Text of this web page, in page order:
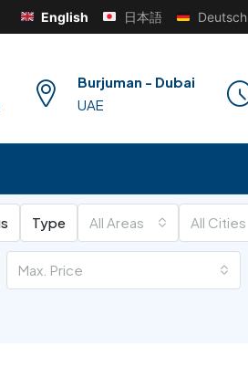
English 日本語 Deutsch
Burjuman - Dubai
UAE
Type All Areas All Cities
Max. Price